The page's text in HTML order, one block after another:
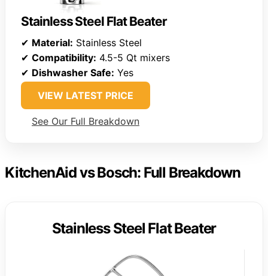
Stainless Steel Flat Beater
✔ Material: Stainless Steel
✔ Compatibility: 4.5-5 Qt mixers
✔ Dishwasher Safe: Yes
VIEW LATEST PRICE
See Our Full Breakdown
KitchenAid vs Bosch: Full Breakdown
Stainless Steel Flat Beater